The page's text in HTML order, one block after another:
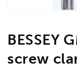
BESSEY
screw